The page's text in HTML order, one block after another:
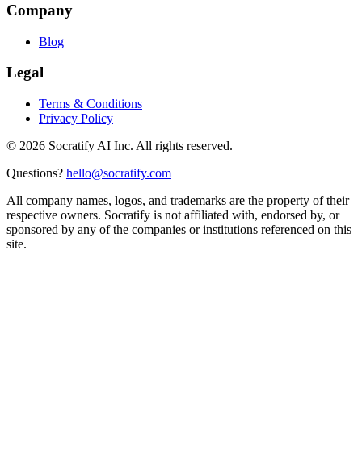
Company
Blog
Legal
Terms & Conditions
Privacy Policy
© 2026 Socratify AI Inc. All rights reserved.
Questions? hello@socratify.com
All company names, logos, and trademarks are the property of their
respective owners. Socratify is not affiliated with, endorsed by, or
sponsored by any of the companies or institutions referenced on this
site.